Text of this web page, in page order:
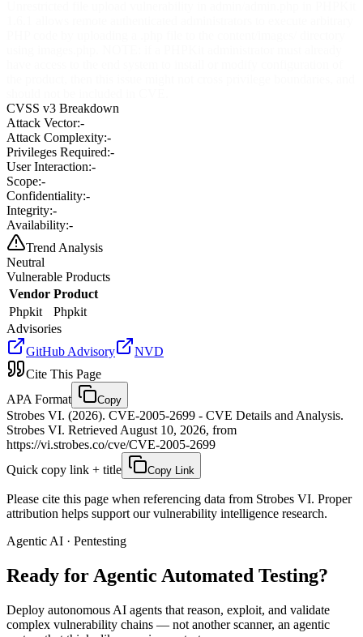
CVSS v3 Breakdown
Attack Vector:-
Attack Complexity:-
Privileges Required:-
User Interaction:-
Scope:-
Confidentiality:-
Integrity:-
Availability:-
Trend Analysis
Neutral
Vulnerable Products
Vendor Product
Phpkit
Phpkit
Advisories
GitHub Advisory
NVD
Cite This Page
APA Format
Copy
Strobes VI. (2026). CVE-2005-2699 - CVE Details and Analysis.
Strobes VI. Retrieved August 10, 2026, from
https://vi.strobes.co/cve/CVE-2005-2699
Quick copy link + title
Copy Link
Please cite this page when referencing data from Strobes VI. Proper
attribution helps support our vulnerability intelligence research.
Agentic AI · Pentesting
Ready for Agentic Automated Testing?
Deploy autonomous AI agents that reason, exploit, and validate
complex vulnerability chains — not another scanner, an agentic